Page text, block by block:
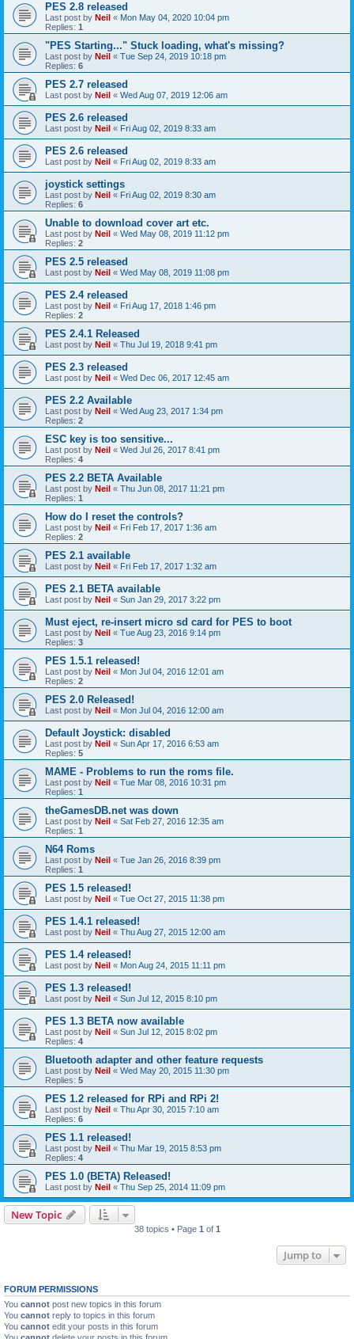
PES 2.8 released
Last post by Neil « Mon May 04, 2020 10:04 pm
Replies: 1
"PES Starting..." Stuck loading, what's missing?
Last post by Neil « Tue Sep 24, 2019 10:18 pm
Replies: 6
PES 2.7 released
Last post by Neil « Wed Aug 07, 2019 12:06 am
PES 2.6 released
Last post by Neil « Fri Aug 02, 2019 8:33 am
PES 2.6 released
Last post by Neil « Fri Aug 02, 2019 8:33 am
joystick settings
Last post by Neil « Fri Aug 02, 2019 8:30 am
Replies: 6
Unable to download cover art etc.
Last post by Neil « Wed May 08, 2019 11:12 pm
Replies: 2
PES 2.5 released
Last post by Neil « Wed May 08, 2019 11:08 pm
PES 2.4 released
Last post by Neil « Fri Aug 17, 2018 1:46 pm
Replies: 2
PES 2.4.1 Released
Last post by Neil « Thu Jul 19, 2018 9:41 pm
PES 2.3 released
Last post by Neil « Wed Dec 06, 2017 12:45 am
PES 2.2 Available
Last post by Neil « Wed Aug 23, 2017 1:34 pm
Replies: 2
ESC key is too sensitive...
Last post by Neil « Wed Jul 26, 2017 8:41 pm
Replies: 4
PES 2.2 BETA Available
Last post by Neil « Thu Jun 08, 2017 11:21 pm
Replies: 1
How do I reset the controls?
Last post by Neil « Fri Feb 17, 2017 1:36 am
Replies: 2
PES 2.1 available
Last post by Neil « Fri Feb 17, 2017 1:32 am
PES 2.1 BETA available
Last post by Neil « Sun Jan 29, 2017 3:22 pm
Must eject, re-insert micro sd card for PES to boot
Last post by Neil « Tue Aug 23, 2016 9:14 pm
Replies: 3
PES 1.5.1 released!
Last post by Neil « Mon Jul 04, 2016 12:01 am
Replies: 2
PES 2.0 Released!
Last post by Neil « Mon Jul 04, 2016 12:00 am
Default Joystick: disabled
Last post by Neil « Sun Apr 17, 2016 6:53 am
Replies: 5
MAME - Problems to run the roms file.
Last post by Neil « Tue Mar 08, 2016 10:31 pm
Replies: 1
theGamesDB.net was down
Last post by Neil « Sat Feb 27, 2016 12:35 am
Replies: 1
N64 Roms
Last post by Neil « Tue Jan 26, 2016 8:39 pm
Replies: 1
PES 1.5 released!
Last post by Neil « Tue Oct 27, 2015 11:38 pm
PES 1.4.1 released!
Last post by Neil « Thu Aug 27, 2015 12:00 am
PES 1.4 released!
Last post by Neil « Mon Aug 24, 2015 11:11 pm
PES 1.3 released!
Last post by Neil « Sun Jul 12, 2015 8:10 pm
PES 1.3 BETA now available
Last post by Neil « Sun Jul 12, 2015 8:02 pm
Replies: 4
Bluetooth adapter and other feature requests
Last post by Neil « Wed May 20, 2015 11:30 pm
Replies: 5
PES 1.2 released for RPi and RPi 2!
Last post by Neil « Thu Apr 30, 2015 7:10 am
Replies: 6
PES 1.1 released!
Last post by Neil « Thu Mar 19, 2015 8:53 pm
Replies: 4
PES 1.0 (BETA) Released!
Last post by Neil « Thu Sep 25, 2014 11:09 pm
New Topic
38 topics • Page 1 of 1
Jump to
FORUM PERMISSIONS
You cannot post new topics in this forum
You cannot reply to topics in this forum
You cannot edit your posts in this forum